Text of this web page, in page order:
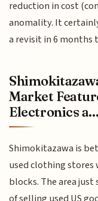
reduction in cost
anomality. It
a revisit in 6 months
Market
Electronics a...
Shimokitazawa is
used clothing stores
blocks. The area